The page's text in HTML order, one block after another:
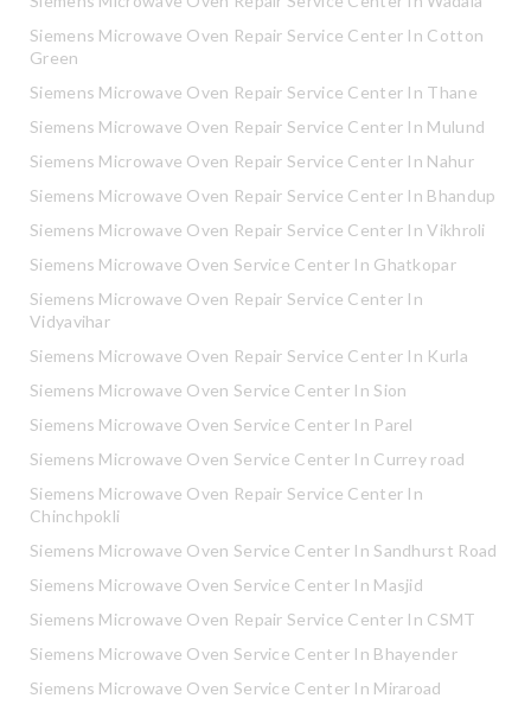
Siemens Microwave Oven Repair Service Center In Cotton
Green
Siemens Microwave Oven Repair Service Center In Thane
Siemens Microwave Oven Repair Service Center In Mulund
Siemens Microwave Oven Repair Service Center In Nahur
Siemens Microwave Oven Repair Service Center In Bhandup
Siemens Microwave Oven Repair Service Center In Vikhroli
Siemens Microwave Oven Service Center In Ghatkopar
Siemens Microwave Oven Repair Service Center In
Vidyavihar
Siemens Microwave Oven Repair Service Center In Kurla
Siemens Microwave Oven Service Center In Sion
Siemens Microwave Oven Service Center In Parel
Siemens Microwave Oven Service Center In Currey road
Siemens Microwave Oven Repair Service Center In
Chinchpokli
Siemens Microwave Oven Service Center In Sandhurst Road
Siemens Microwave Oven Service Center In Masjid
Siemens Microwave Oven Repair Service Center In CSMT
Siemens Microwave Oven Service Center In Bhayender
Siemens Microwave Oven Service Center In Miraroad